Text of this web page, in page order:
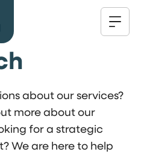
about our services?
more about our
for a strategic
We are here to help